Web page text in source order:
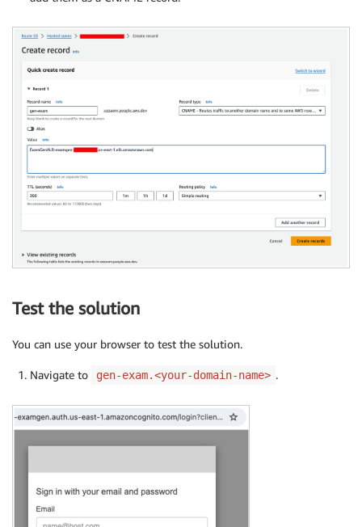
Test the solution
You can use your browser to test the solution.
Navigate to gen-exam.<your-domain-name> .